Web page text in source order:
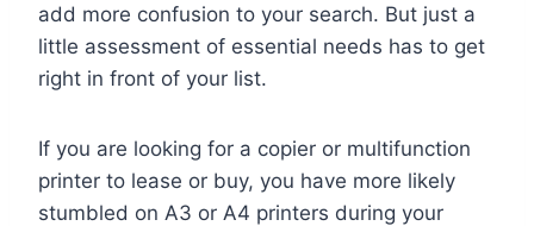
add more confusion to your search. But just a
little assessment of essential needs has to get
right in front of your list.
If you are looking for a copier or multifunction
printer to lease or buy, you have more likely
stumbled on A3 or A4 printers during your